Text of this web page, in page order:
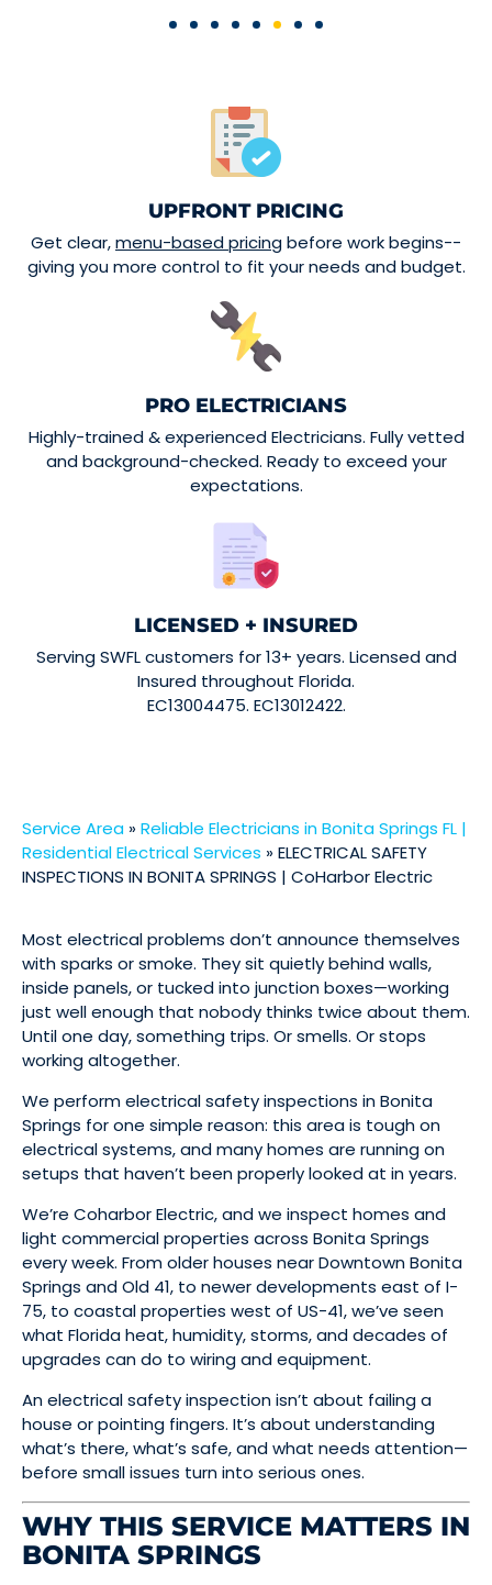
UPFRONT PRICING
Get clear,menu-based pricingbefore work begins--
giving you more control to fit your needs and budget.
PRO ELECTRICIANS
Highly-trained & experienced Electricians. Fully vetted
and background-checked. Ready to exceed your
expectations.
LICENSED + INSURED
Serving SWFL customers for 13+ years. Licensed and
Insured throughout Florida.
EC13004475. EC13012422.
Service Area »Reliable Electricians in Bonita Springs FL |
Residential Electrical Services »ELECTRICAL SAFETY
INSPECTIONS IN BONITA SPRINGS | CoHarbor Electric
Most electrical problems don’t announce themselves
with sparks or smoke. They sit quietly behind walls,
inside panels, or tucked into junction boxes—working
just well enough that nobody thinks twice about them.
Until one day, something trips. Or smells. Or stops
working altogether.
We perform electrical safety inspections in Bonita
Springs for one simple reason: this area is tough on
electrical systems, and many homes are running on
setups that haven’t been properly looked at in years.
We’re Coharbor Electric, and we inspect homes and
light commercial properties across Bonita Springs
every week. From older houses near Downtown Bonita
Springs and Old 41, to newer developments east of I-
75, to coastal properties west of US-41, we’ve seen
what Florida heat, humidity, storms, and decades of
upgrades can do to wiring and equipment.
An electrical safety inspection isn’t about failing a
house or pointing fingers. It’s about understanding
what’s there, what’s safe, and what needs attention—
before small issues turn into serious ones.
WHY THIS SERVICE MATTERS IN
BONITA SPRINGS